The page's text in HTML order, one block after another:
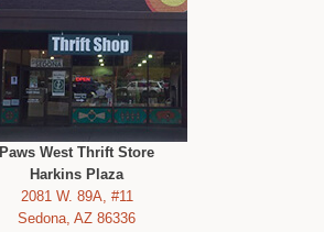
Paws West Thrift Store
Harkins Plaza
2081 W. 89A, #11
Sedona, AZ 86336